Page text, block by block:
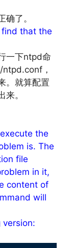
了。
that the
一下ntpd命
，
。就算配置
。
the
is. The
file
in it,
content of
will
version: